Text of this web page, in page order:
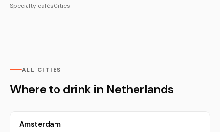
Specialty cafésCities
ALL CITIES
Where to drink in Netherlands
Amsterdam